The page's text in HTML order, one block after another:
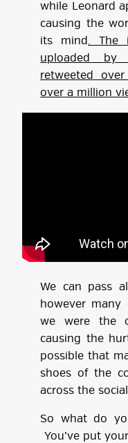
while Leonard
causing the
its mind . The
uploaded by
retweeted
over a million
We can pass
however many
we were the
causing the
possible that
shoes of the
across the
So what do
You’ve put